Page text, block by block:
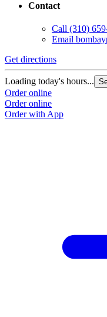
Contact
Call (310)
Email
Get directions
Loading today's hours...
Order online
Order online
Order with App